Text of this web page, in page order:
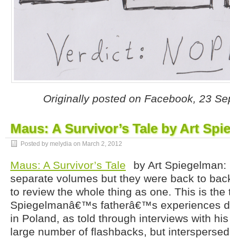
Originally posted on Facebook, 23
Maus: A Survivor’s Tale by Art
Posted by melydia on March 2, 2012
Maus: A Survivor’s Tale
by Art
separate volumes but they were back to
to review the whole thing as one. This is the
Spiegelmanâ€™s fatherâ€™s experiences
in Poland, as told through interviews with
large number of flashbacks, but